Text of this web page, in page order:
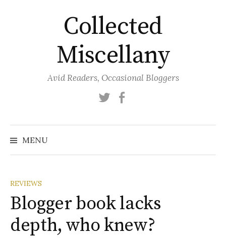
Collected
Miscellany
Avid Readers, Occasional Bloggers
Twitter
MENU
REVIEWS
Blogger book lacks
depth, who knew?